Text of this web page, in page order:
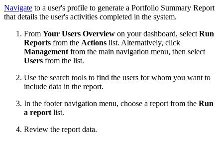
Navigate to a user's profile to generate a Portfolio Summary Report
that details the user's activities completed in the system.
From Your Users Overview on your dashboard, select Run
Reports from the Actions list. Alternatively, click
Management from the main navigation menu, then select
Users from the list.
Use the search tools to find the users for whom you want to
include data in the report.
In the footer navigation menu, choose a report from the Run
a report list.
Review the report data.